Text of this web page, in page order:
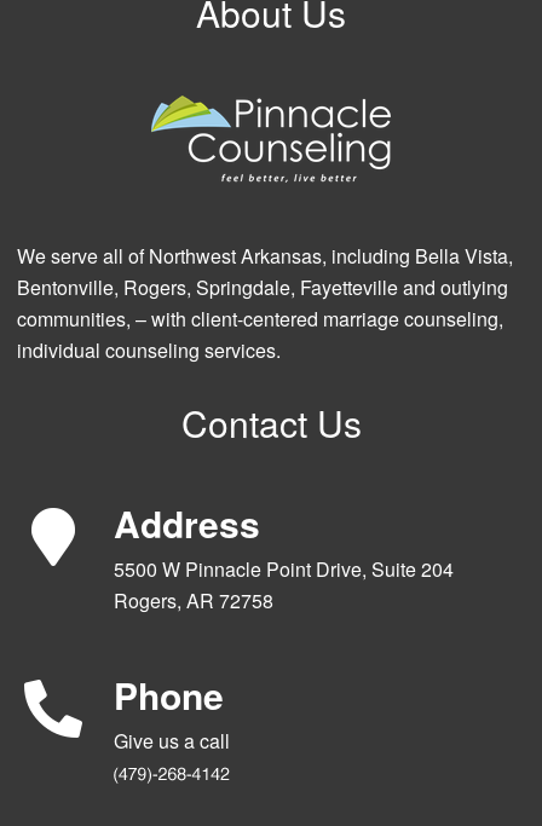
About Us
We serve all of Northwest Arkansas, including Bella Vista,
Bentonville, Rogers, Springdale, Fayetteville and outlying
communities, – with client-centered marriage counseling,
individual counseling services.
Contact Us
Address
5500 W Pinnacle Point Drive, Suite 204
Rogers, AR 72758
Phone
Give us a call